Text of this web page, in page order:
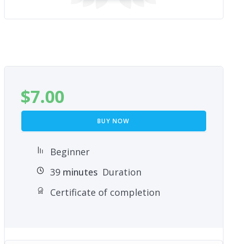
$7.00
BUY NOW
Beginner
39minutes Duration
Certificate of completion